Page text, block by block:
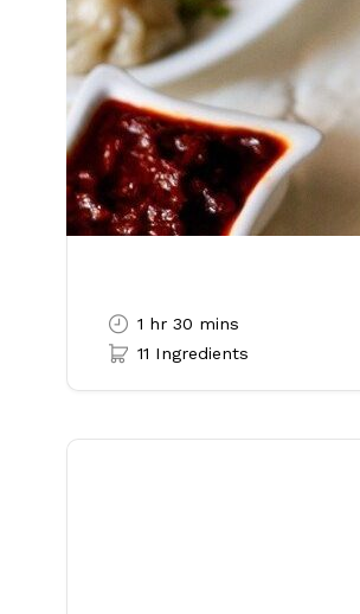
1 hr 30 mins
11 Ingredients